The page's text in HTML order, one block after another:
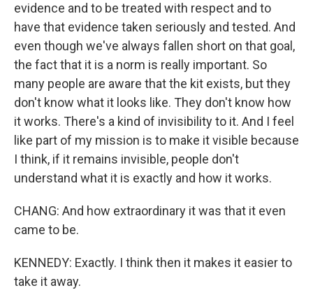
evidence and to be treated with respect and to
have that evidence taken seriously and tested. And
even though we've always fallen short on that goal,
the fact that it is a norm is really important. So
many people are aware that the kit exists, but they
don't know what it looks like. They don't know how
it works. There's a kind of invisibility to it. And I feel
like part of my mission is to make it visible because
I think, if it remains invisible, people don't
understand what it is exactly and how it works.
CHANG: And how extraordinary it was that it even
came to be.
KENNEDY: Exactly. I think then it makes it easier to
take it away.